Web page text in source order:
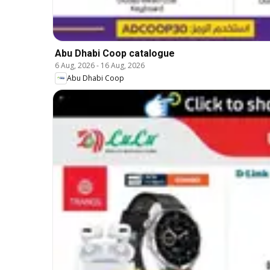
Abu Dhabi Coop catalogue
6 Aug, 2026- 16 Aug, 2026
Abu Dhabi Coop